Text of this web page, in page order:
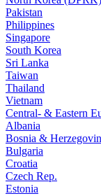
Pakistan
Philippines
Singapore
South Korea
Sri Lanka
Taiwan
Thailand
Vietnam
Central- & Eastern
Albania
Bosnia &
Bulgaria
Croatia
Czech Rep.
Estonia